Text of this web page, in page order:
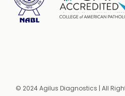
© 2024 Agilus Diagnostics | All